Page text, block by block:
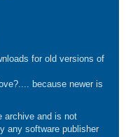
for old versions of
because newer is
archive and is not
any software publisher